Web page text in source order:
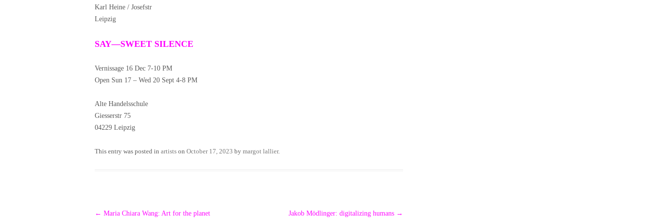
Karl Heine / Josefstr
Leipzig
SAY—SWEET SILENCE
Vernissage 16 Dec 7-10 PM
Open Sun 17 – Wed 20 Sept 4-8 PM
Alte Handelsschule
Giesserstr 75
04229 Leipzig
This entry was posted in artists on October 17, 2023 by margot lallier.
Post
← Maria Chiara Wang: Art for the planet Jakob Mödlinger: digitalizing humans →